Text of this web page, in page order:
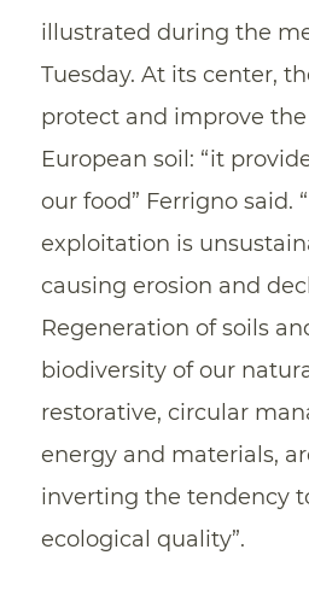
illustrated during the
Tuesday. At its center,
protect and improve
European soil: “it
our food” Ferrigno said.
exploitation is
causing erosion and
Regeneration of soils
biodiversity of our
restorative, circular
energy and materials,
inverting the tendency
ecological quality”.